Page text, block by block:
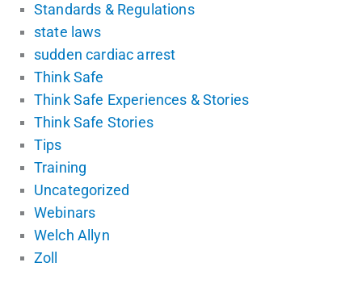
Standards & Regulations
state laws
sudden cardiac arrest
Think Safe
Think Safe Experiences & Stories
Think Safe Stories
Tips
Training
Uncategorized
Webinars
Welch Allyn
Zoll